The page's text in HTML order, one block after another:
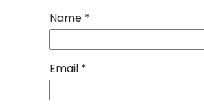
Name *
Email *